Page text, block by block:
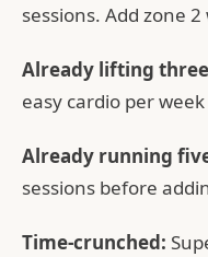
sessions. Add zone
Already lifting
easy cardio per
Already running
sessions before
Time-crunched: